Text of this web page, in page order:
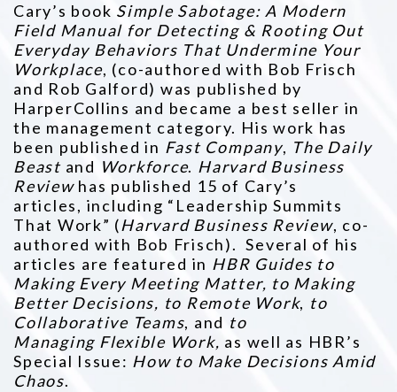
Cary’s book Simple Sabotage: A Modern
Field Manual for Detecting & Rooting Out
Everyday Behaviors That Undermine Your
Workplace, (co-authored with Bob Frisch
and Rob Galford) was published by
HarperCollins and became a best seller in
the management category. Hiswork has
been published in Fast Company, The Daily
Beast and Workforce. Harvard Business
Review has published 15 of Cary’s
articles, including “Leadership Summits
That Work” (Harvard Business Review, co-
authored with Bob Frisch). Several of his
articles are featured in HBR Guides to
Making Every Meeting Matter, to Making
Better Decisions, to Remote Work, to
Collaborative Teams, and to
Managing Flexible Work, as well as HBR’s
Special Issue: How to Make Decisions Amid
Chaos.